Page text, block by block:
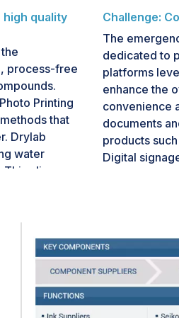
quality
process-free
Printing
that
Drylab
water
aligns
and
drylab
for
Challenge:
The
dedicated to
platforms
enhance the
convenience
documents
products
Digital
providing
building
experience.
according to